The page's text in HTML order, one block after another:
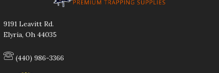
9191 Leavitt Rd.
Elyria, Oh 44035
(440) 986-3366